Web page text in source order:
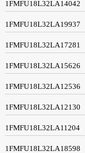
1FMFU18L32LA14042
1FMFU18L32LA19937
1FMFU18L32LA17281
1FMFU18L32LA15626
1FMFU18L32LA12536
1FMFU18L32LA12130
1FMFU18L32LA11204
1FMFU18L32LA18598